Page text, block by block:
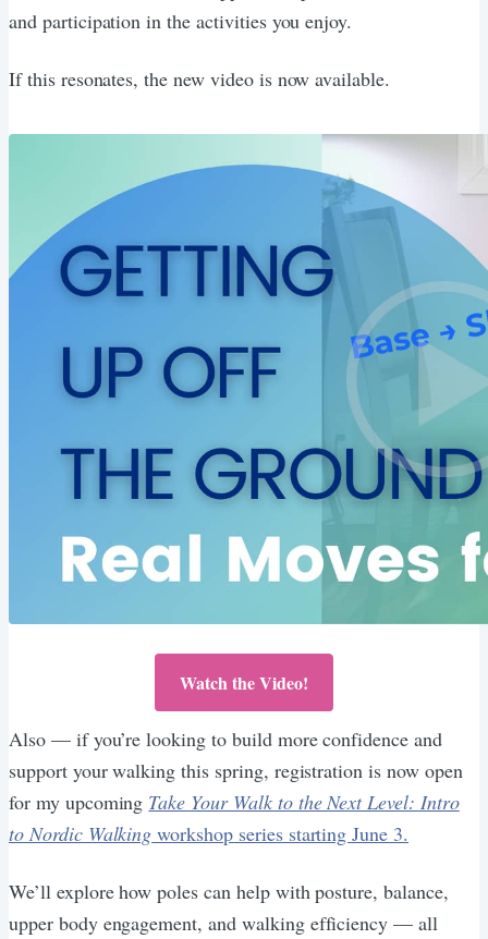
and participation in the activities you enjoy.
If this resonates, the new video is now available.
Watch the Video!
Also — if you’re looking to build more confidence and
support your walking this spring, registration is now open
for my upcoming Take Your Walk to the Next Level: Intro
to Nordic Walking workshop series starting June 3.
We’ll explore how poles can help with posture, balance,
upper body engagement, and walking efficiency — all